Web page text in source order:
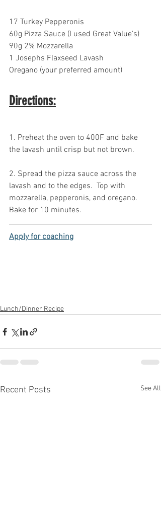
17 Turkey Pepperonis
60g Pizza Sauce (I used Great Value's)
90g 2% Mozzarella
1 Josephs Flaxseed Lavash
Oregano (your preferred amount)
Directions:
1. Preheat the oven to 400F and bake
the lavash until crisp but not brown.
2. Spread the pizza sauce across the
lavash and to the edges.  Top with
mozzarella, pepperonis, and oregano.
Bake for 10 minutes.
Apply for coaching
Lunch/Dinner Recipe
Recent Posts See All